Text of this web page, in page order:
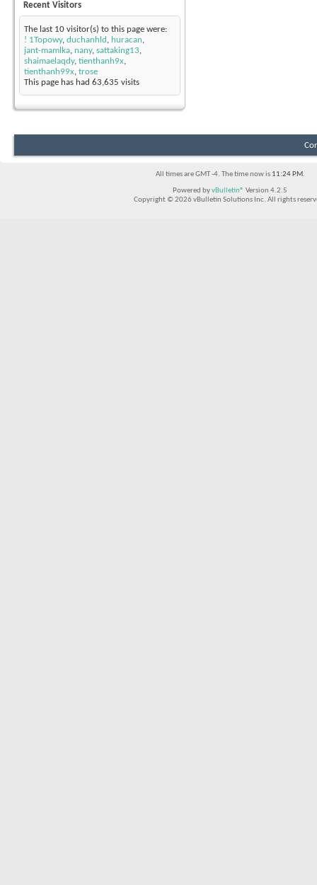
Recent Visitors
The last 10 visitor(s) to this page were:
! 1Topowy, duchanhld , huracan,
jant-mamlka, nany, sattaking13,
shaimaelaqdy, tienthanh9x,
tienthanh99x, trose
This page has had 63,635 visits
All times are GMT -4. The time now is 11:24 PM.
Powered byvBulletin® Version 4.2.5
Copyright © 2026 vBulletin Solutions Inc. All rights